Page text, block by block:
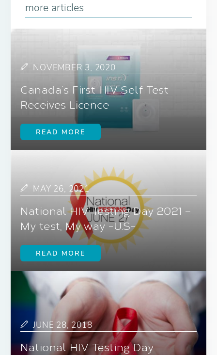
more articles
NOVEMBER 3, 2020
Canada’s First HIV Self Test
Receives Licence
READ MORE
MAY 26, 2021
National HIV Testing Day 2021 –
My test, My way -U.S-
READ MORE
JUNE 28, 2018
National HIV Testing Day